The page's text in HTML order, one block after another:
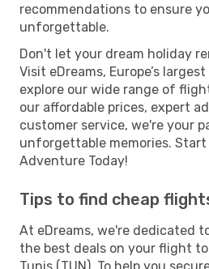
recommendations to ensure
unforgettable.
Don't let your dream holiday
Visit eDreams, Europe’s
explore our wide range of
our affordable prices, expert
customer service, we're your
unforgettable memories. Start
Adventure Today!
Tips to find cheap
At eDreams, we're dedicated
the best deals on your flight to